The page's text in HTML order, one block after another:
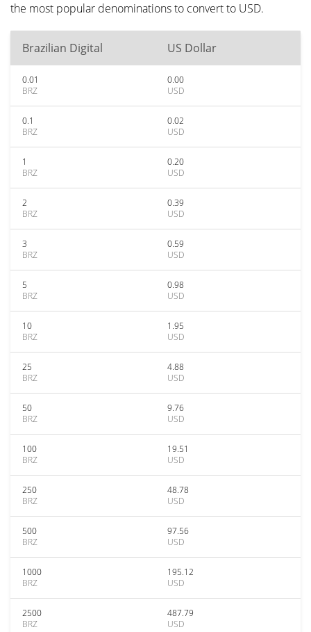
the most popular denominations to convert to USD.
Brazilian Digital US Dollar
0.01
BRZ
0.00
USD
0.1
BRZ
0.02
USD
1
BRZ
0.20
USD
2
BRZ
0.39
USD
3
BRZ
0.59
USD
5
BRZ
0.98
USD
10
BRZ
1.95
USD
25
BRZ
4.88
USD
50
BRZ
9.76
USD
100
BRZ
19.51
USD
250
BRZ
48.78
USD
500
BRZ
97.56
USD
1000
BRZ
195.12
USD
2500
BRZ
487.79
USD